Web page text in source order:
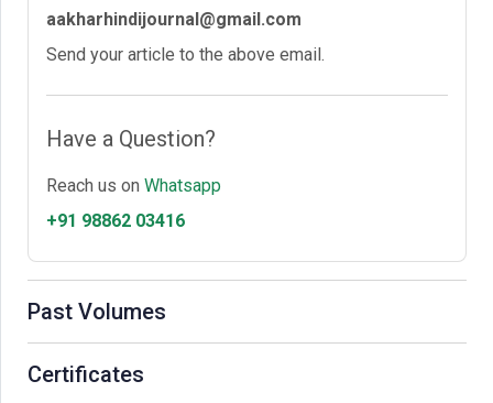
aakharhindijournal@gmail.com
Send your article to the above email.
Have a Question?
Reach us on Whatsapp
+91 98862 03416
Past Volumes
Certificates